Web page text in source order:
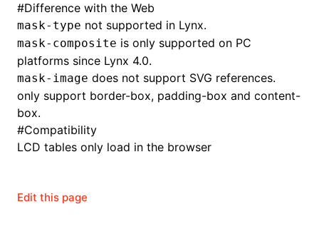
#Difference with the Web
mask-type not supported in Lynx.
mask-composite is only supported on PC
platforms since Lynx 4.0.
mask-image does not support SVG references.
only support border-box, padding-box and content-
box.
#Compatibility
LCD tables only load in the browser
Edit this page